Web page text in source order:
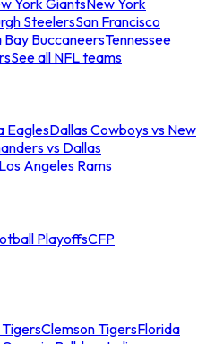
SteelersSan Francisco
Bay BuccaneersTennessee
See all NFL teams
EaglesDallas Cowboys vs New
vs Dallas
Angeles Rams
PlayoffsCFP
Clemson TigersFlorida